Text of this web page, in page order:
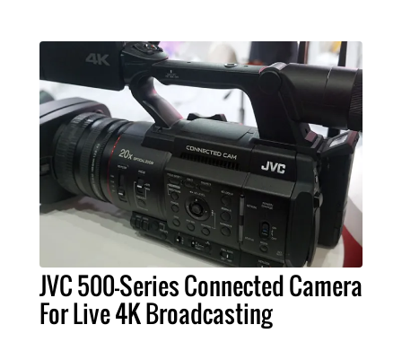
JVC 500-Series Connected Camera
For Live 4K Broadcasting